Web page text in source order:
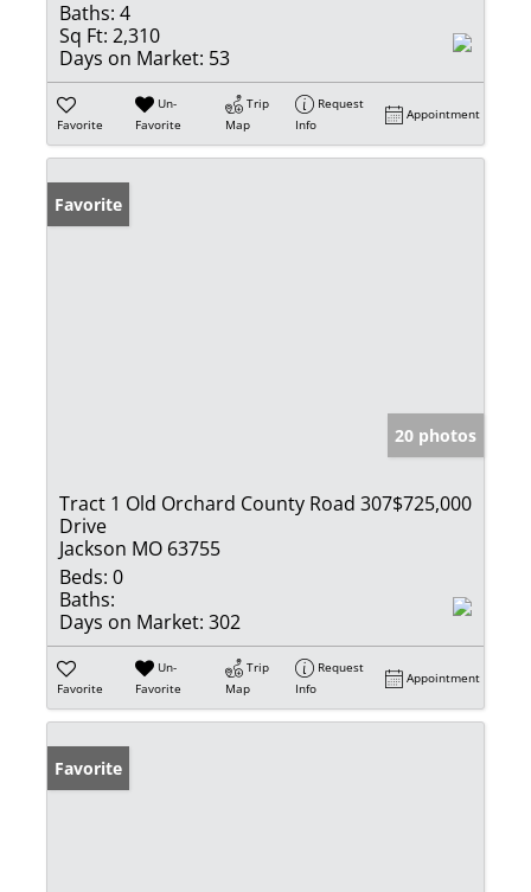
Baths: 4
Sq Ft: 2,310
Days on Market: 53
Favorite
Un-
Favorite
Trip
Map
Request
Info
Appointment
Favorite
20 photos
Tract 1 Old Orchard County Road 307
Drive
Jackson MO 63755
$725,000
Beds: 0
Baths:
Days on Market: 302
Favorite
Un-
Favorite
Trip
Map
Request
Info
Appointment
Favorite